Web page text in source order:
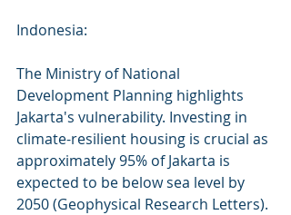
Indonesia:
The Ministry of National
Development Planning highlights
Jakarta's vulnerability. Investing in
climate-resilient housing is crucial as
approximately 95% of Jakarta is
expected to be below sea level by
2050 (Geophysical Research Letters).